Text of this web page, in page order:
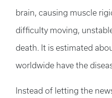
brain, causing muscle
difficulty moving,
death. It is estimated
worldwide have the
Instead of letting the